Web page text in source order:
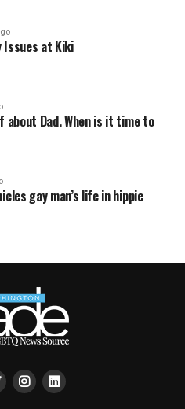
Issues at Kiki
about Dad. When is it time to
gay man’s life in hippie